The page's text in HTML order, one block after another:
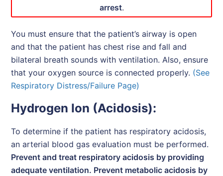
arrest.
You must ensure that the patient’s airway is open
and that the patient has chest rise and fall and
bilateral breath sounds with ventilation. Also, ensure
that your oxygen source is connected properly. (See
Respiratory Distress/Failure Page)
Hydrogen Ion (Acidosis):
To determine if the patient has respiratory acidosis,
an arterial blood gas evaluation must be performed.
Prevent and treat respiratory acidosis by providing
adequate ventilation. Prevent metabolic acidosis by